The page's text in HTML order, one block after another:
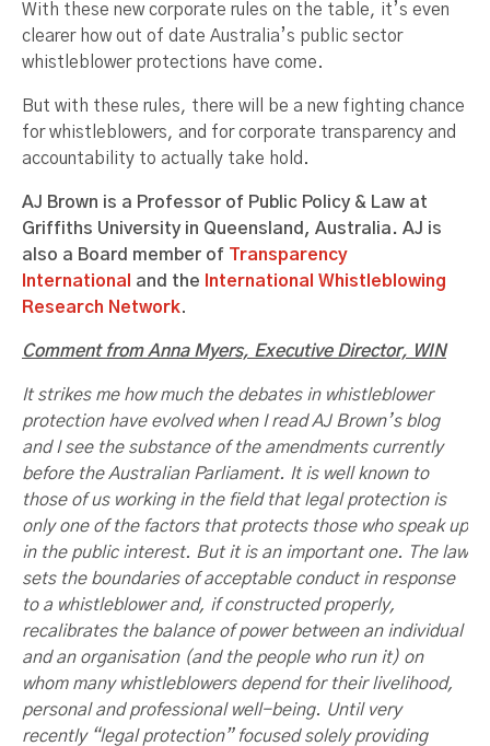
With these new corporate rules on the table, it’s even
clearer how out of date Australia’s public sector
whistleblower protections have come.
But with these rules, there will be a new fighting chance
for whistleblowers, and for corporate transparency and
accountability to actually take hold.
AJ Brown is a Professor of Public Policy & Law at
Griffiths University in Queensland, Australia. AJ is
also a Board member of Transparency
International
and the
International Whistleblowing
Research Network.
Comment from Anna Myers, Executive Director, WIN
It strikes me how much the debates in whistleblower
protection have evolved when I read AJ Brown’s blog
and I see the substance of the amendments currently
before the Australian Parliament. It is well known to
those of us working in the field that legal protection is
only one of the factors that protects those who speak up
in the public interest. But it is an important one. The law
sets the boundaries of acceptable conduct in response
to a whistleblower and, if constructed properly,
recalibrates the balance of power between an individual
and an organisation (and the people who run it) on
whom many whistleblowers depend for their livelihood,
personal and professional well-being. Until very
recently “legal protection” focused solely providing